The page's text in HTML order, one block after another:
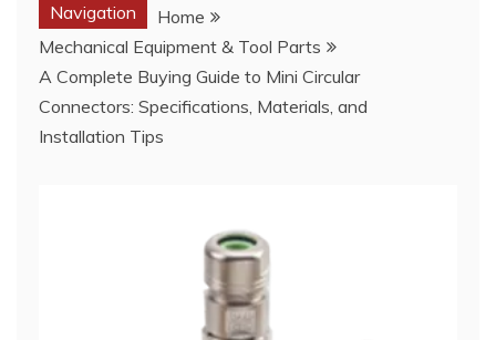
Navigation
Home
Mechanical Equipment & Tool Parts
A Complete Buying Guide to Mini Circular
Connectors: Specifications, Materials, and
Installation Tips